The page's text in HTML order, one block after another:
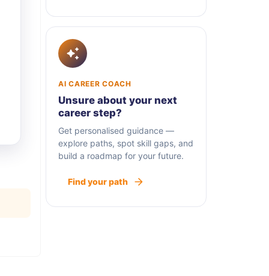
AI CAREER COACH
Unsure about your next
career step?
Get personalised guidance —
explore paths, spot skill gaps, and
build a roadmap for your future.
Find your path